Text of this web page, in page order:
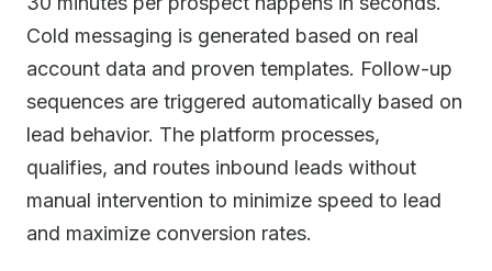
Cold messaging is generated based on real
account data and proven templates. Follow-up
sequences are triggered automatically based on
lead behavior. The platform processes,
qualifies, and routes inbound leads without
manual intervention to minimize speed to lead
and maximize conversion rates.